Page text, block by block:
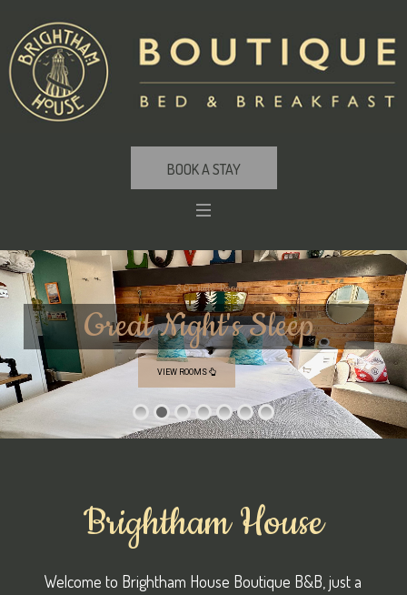
BOOK A STAY
GreatNight'sSleep
Brightham House
Welcome to Brightham House Boutique B&B, just a